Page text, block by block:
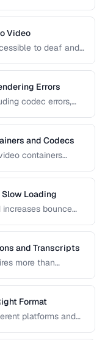
Video
to deaf and
embedding
Errors
codec errors,
and Codecs
containers
Loading
bounce
and Transcripts
more than
Format
platforms and